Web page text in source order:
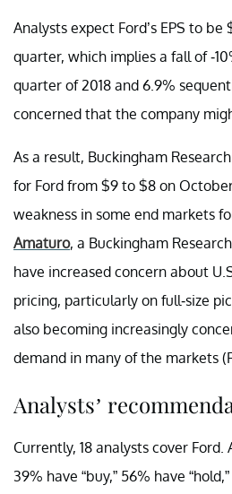
Analysts expect Ford’s EPS to
quarter, which implies a fall of -
quarter of 2018 and 6.9%
concerned that the company
As a result, Buckingham
for Ford from $9 to $8 on
weakness in some end markets
Amaturo, a Buckingham
have increased concern about
pricing, particularly on full-size
also becoming increasingly
demand in many of the markets
Analysts’
Currently, 18 analysts cover Ford.
39% have “buy,” 56% have